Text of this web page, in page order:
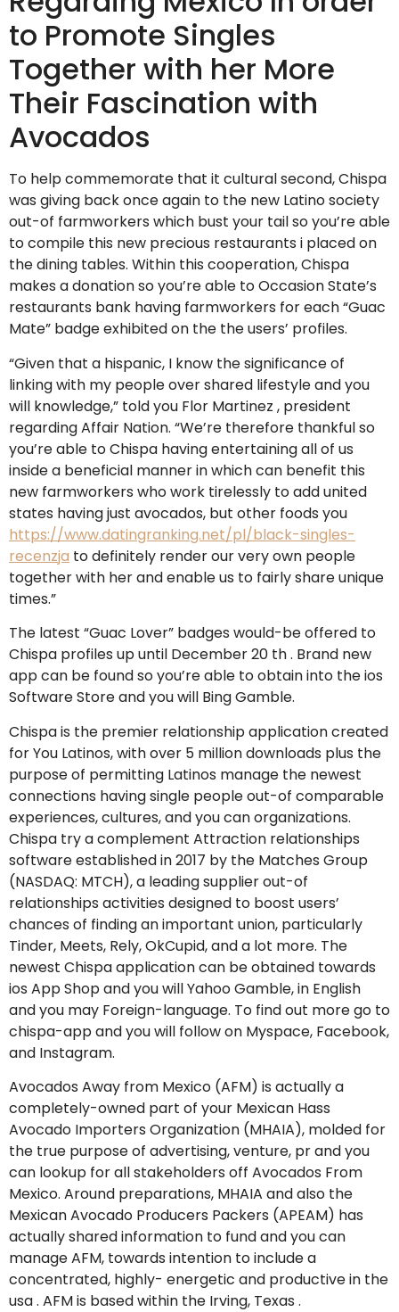
to Promote Singles
Together with her More
Their Fascination with
Avocados
To help commemorate that it cultural second, Chispa
was giving back once again to the new Latino society
out-of farmworkers which bust your tail so you’re able
to compile this new precious restaurants i placed on
the dining tables. Within this cooperation, Chispa
makes a donation so you’re able to Occasion State’s
restaurants bank having farmworkers for each “Guac
Mate” badge exhibited on the the users’ profiles.
“Given that a hispanic, I know the significance of
linking with my people over shared lifestyle and you
will knowledge,” told you Flor Martinez , president
regarding Affair Nation. “We’re therefore thankful so
you’re able to Chispa having entertaining all of us
inside a beneficial manner in which can benefit this
new farmworkers who work tirelessly to add united
states having just avocados, but other foods you
https://www.datingranking.net/pl/black-singles-
recenzja to definitely render our very own people
together with her and enable us to fairly share unique
times.”
The latest “Guac Lover” badges would-be offered to
Chispa profiles up until December 20 th . Brand new
app can be found so you’re able to obtain into the ios
Software Store and you will Bing Gamble.
Chispa is the premier relationship application created
for You Latinos, with over 5 million downloads plus the
purpose of permitting Latinos manage the newest
connections having single people out-of comparable
experiences, cultures, and you can organizations.
Chispa try a complement Attraction relationships
software established in 2017 by the Matches Group
(NASDAQ: MTCH), a leading supplier out-of
relationships activities designed to boost users’
chances of finding an important union, particularly
Tinder, Meets, Rely, OkCupid, and a lot more. The
newest Chispa application can be obtained towards
ios App Shop and you will Yahoo Gamble, in English
and you may Foreign-language. To find out more go to
chispa-app and you will follow on Myspace, Facebook,
and Instagram.
Avocados Away from Mexico (AFM) is actually a
completely-owned part of your Mexican Hass
Avocado Importers Organization (MHAIA), molded for
the true purpose of advertising, venture, pr and you
can lookup for all stakeholders off Avocados From
Mexico. Around preparations, MHAIA and also the
Mexican Avocado Producers Packers (APEAM) has
actually shared information to fund and you can
manage AFM, towards intention to include a
concentrated, highly- energetic and productive in the
usa . AFM is based within the Irving, Texas .